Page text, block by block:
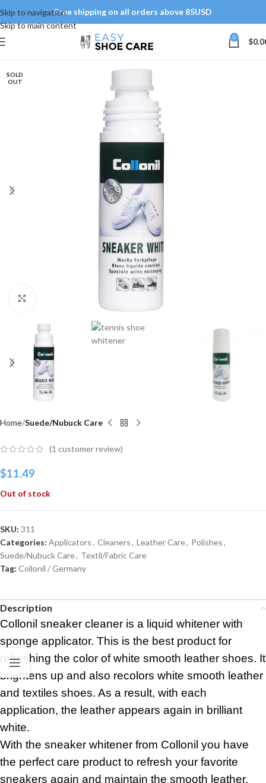
Skip to navigation
Skip to main content
Free shipping on all orders above 85USD
0 $
SOLD
OUT
Home Suede/Nubuck Care
(1 customer review)
$11.49
Out of stock
SKU: 311
Categories: Applicators, Cleaners, Leather Care, Polishes,
Suede/Nubuck Care, Textil/Fabric Care
Tag: Collonil / Germany
Description
Collonil sneaker cleaner is a liquid whitener with
sponge applicator. This is the best product for
refreshing the color of white smooth leather shoes. It
brightens up and also recolors white smooth leather
and textiles shoes. As a result, with each
application, the leather appears again in brilliant
white.
With the sneaker whitener from Collonil you have
the perfect care product to refresh your favorite
sneakers again and maintain the smooth leather.